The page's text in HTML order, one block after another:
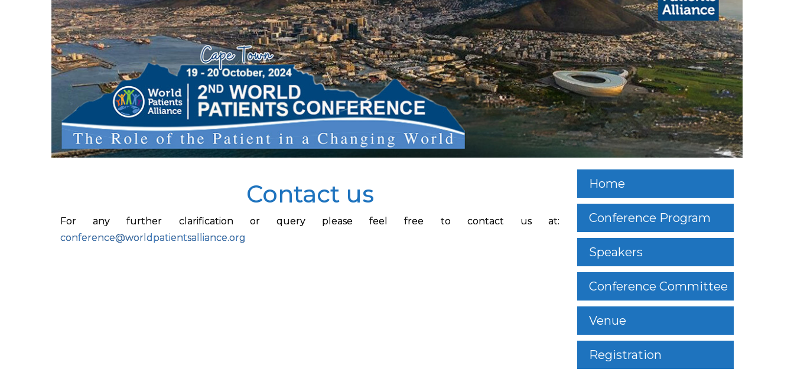
Contact us
For any further clarification or query please feel free to contact us at:
conference@worldpatientsalliance.org
Home
Conference Program
Speakers
Conference Committee
Venue
Registration